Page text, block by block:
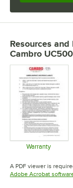
Resources
Cambro
Warranty
Opens
A PDF viewer is
Adobe Acrobat